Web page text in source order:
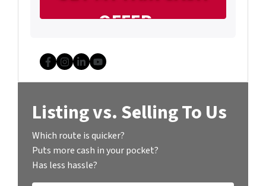
Facebook
Instagram
LinkedIn
YouTube
Listing vs. Selling To Us
Which route is quicker?
Puts more cash in your pocket?
Has less hassle?